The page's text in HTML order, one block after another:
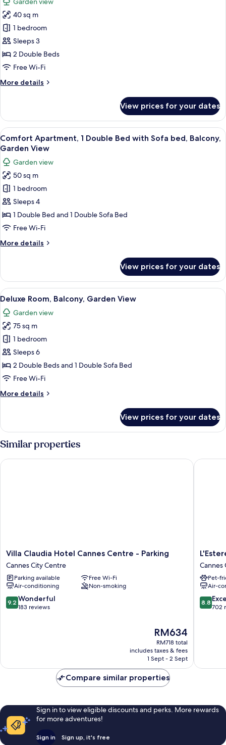
photos
for
Classic
Apartment,
1
Bedroom,
Garden
40 sq m
1 bedroom
Sleeps 3
2 Double Beds
Free Wi-Fi
More details
More
Apartment,
Bedroom,
Balcony,
View
View prices for your dates
View
all
photos
for
Comfort
Apartment,
1
Double
Bed
Sofa
Garden
View
A modern living room with a grey
1
Comfort Apartment, 1 Double Bed with Sofa bed, Balcony,
Garden View
Garden view
50 sq m
1 bedroom
Sleeps 4
1 Double Bed and 1 Double Sofa Bed
Free Wi-Fi
More details
More
Apartment,
Double
Bed
with
Sofa
bed,
Balcony,
Garden
View
View prices for your dates
View
all
photos
for
Deluxe
Room,
Balcony,
Garden
A hotel room with a large bed, two
3
Deluxe Room, Balcony, Garden View
Garden view
75 sq m
1 bedroom
Sleeps 6
2 Double Beds and 1 Double Sofa Bed
Free Wi-Fi
More details
More
Room,
Balcony,
Garden
View
View prices for your dates
Similar properties
Villa
Claudia
Hotel
Cannes
Centre
-
Parking
Villa Claudia Hotel Cannes Centre - Parking
Cannes City Centre
Parking available
Free Wi-Fi
Air-conditioning
Non-smoking
9.2
out
9.2 Wonderful
183 reviews
The
price
is
RM634
RM634
RM718 total
includes taxes & fees
1 Sept - 2 Sept
Villa Claudia Hotel Cannes Centre - Parking
L'Esterel
Cannes
City
Centre
Cannes
Pet-
Air-
8.8
out
8.8
702
L'Esterel
Compare similar properties
Sign in to view eligible discounts and perks. More rewards
for more adventures!
Sign in Sign up, it's free